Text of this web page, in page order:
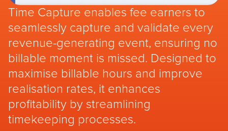
Time Capture enables fee earners to
seamlessly capture and validate every
revenue-generating event, ensuring no
billable moment is missed. Designed to
maximise billable hours and improve
realisation rates, it enhances
profitability by streamlining
timekeeping processes.